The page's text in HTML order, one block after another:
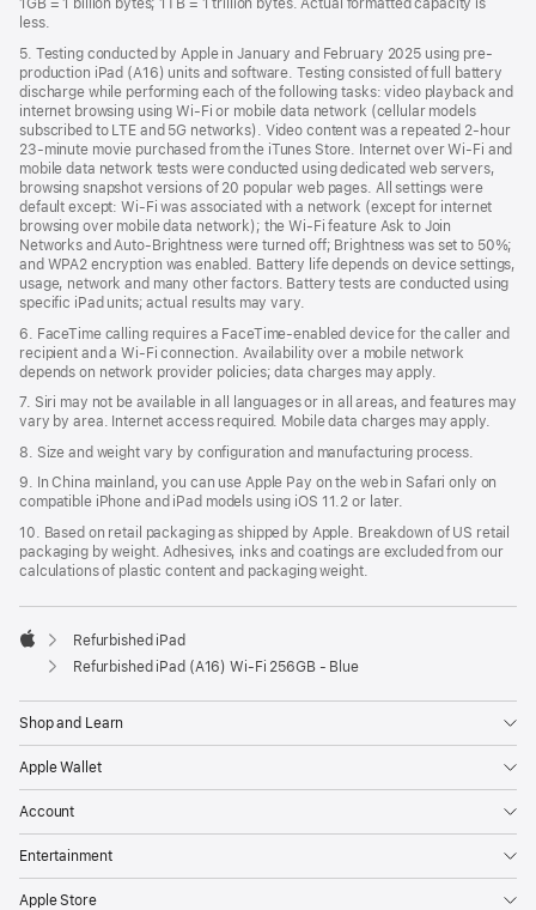
1GB = 1 billion bytes; 1TB = 1 trillion bytes. Actual formatted capacity is
less.
5. Testing conducted by Apple in January and February 2025 using pre-
production iPad (A16) units and software. Testing consisted of full battery
discharge while performing each of the following tasks: video playback and
internet browsing using Wi‑Fi or mobile data network (cellular models
subscribed to LTE and 5G networks). Video content was a repeated 2-hour
23-minute movie purchased from the iTunes Store. Internet over Wi‑Fi and
mobile data network tests were conducted using dedicated web servers,
browsing snapshot versions of 20 popular web pages. All settings were
default except: Wi‑Fi was associated with a network (except for internet
browsing over mobile data network); the Wi‑Fi feature Ask to Join
Networks and Auto-Brightness were turned off; Brightness was set to 50%;
and WPA2 encryption was enabled. Battery life depends on device settings,
usage, network and many other factors. Battery tests are conducted using
specific iPad units; actual results may vary.
6. FaceTime calling requires a FaceTime-enabled device for the caller and
recipient and a Wi‑Fi connection. Availability over a mobile network
depends on network provider policies; data charges may apply.
7. Siri may not be available in all languages or in all areas, and features may
vary by area. Internet access required. Mobile data charges may apply.
8. Size and weight vary by configuration and manufacturing process.
9. In China mainland, you can use Apple Pay on the web in Safari only on
compatible iPhone and iPad models using iOS 11.2 or later.
10. Based on retail packaging as shipped by Apple. Breakdown of US retail
packaging by weight. Adhesives, inks and coatings are excluded from our
calculations of plastic content and packaging weight.
Apple
Refurbished iPad
Refurbished iPad (A16) Wi-Fi 256GB - Blue
Shop and Learn
Apple Wallet
Account
Entertainment
Apple Store